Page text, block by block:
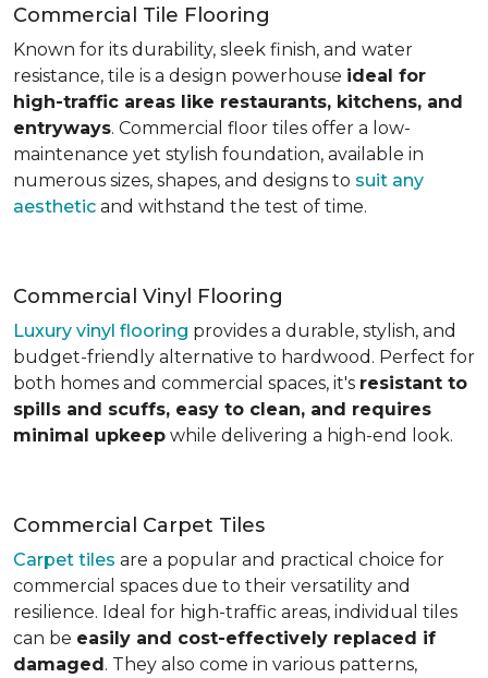
Commercial Tile Flooring
Known for its durability, sleek finish, and water
resistance, tile is a design powerhouse ideal for
high-traffic areas like restaurants, kitchens, and
entryways. Commercial floor tiles offer a low-
maintenance yet stylish foundation, available in
numerous sizes, shapes, and designs to suit any
aesthetic and withstand the test of time.
Commercial Vinyl Flooring
Luxury vinyl flooring provides a durable, stylish, and
budget-friendly alternative to hardwood. Perfect for
both homes and commercial spaces, it's resistant to
spills and scuffs, easy to clean, and requires
minimal upkeep while delivering a high-end look.
Commercial Carpet Tiles
Carpet tiles are a popular and practical choice for
commercial spaces due to their versatility and
resilience. Ideal for high-traffic areas, individual tiles
can be easily and cost-effectively replaced if
damaged. They also come in various patterns,